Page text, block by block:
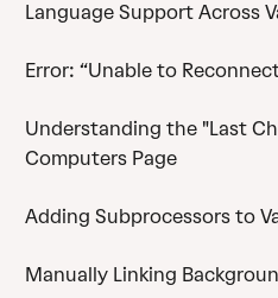
Language Support Across
Error: “Unable to
Understanding the "Last
Computers Page
Adding Subprocessors to
Manually Linking